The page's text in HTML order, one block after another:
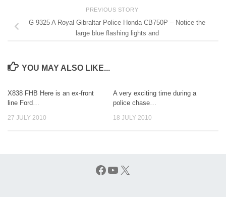
PREVIOUS STORY
G 9325 A Royal Gibraltar Police Honda CB750P – Notice the
large blue flashing lights and
YOU MAY ALSO LIKE...
X838 FHB Here is an ex-front
line Ford…
27 JULY 2010
A very exciting time during a
police chase…
18 JULY 2010
Facebook
YouTube
X